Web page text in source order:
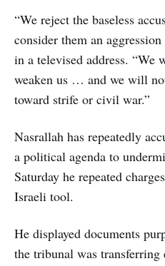
“We reject the baseless
consider them an
in a televised address.
weaken us … and we will
toward strife or civil war.”
Nasrallah has repeatedly
a political agenda to
Saturday he repeated
Israeli tool.
He displayed documents
the tribunal was